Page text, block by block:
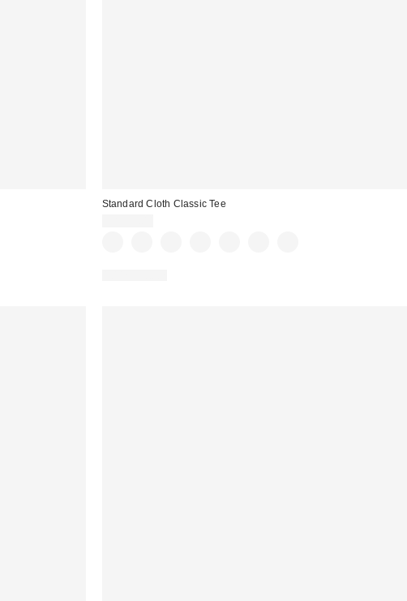
Standard Cloth Classic Tee